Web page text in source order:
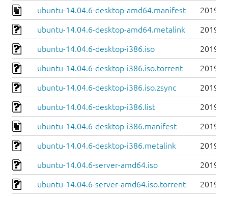
ubuntu-14.04.6-desktop-amd64.manifest 2019-
ubuntu-14.04.6-desktop-amd64.metalink 2019-
ubuntu-14.04.6-desktop-i386.iso 2019-
ubuntu-14.04.6-desktop-i386.iso.torrent 2019-
ubuntu-14.04.6-desktop-i386.iso.zsync 2019-
ubuntu-14.04.6-desktop-i386.list 2019-
ubuntu-14.04.6-desktop-i386.manifest 2019-
ubuntu-14.04.6-desktop-i386.metalink 2019-
ubuntu-14.04.6-server-amd64.iso 2019-
ubuntu-14.04.6-server-amd64.iso.torrent 2019-